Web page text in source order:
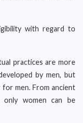
with regard to
practices are more
by men, but
for men. From ancient
only women can be